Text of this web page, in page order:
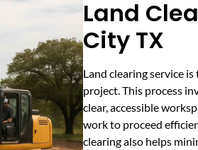
Land
City TX
Land clearing service
project. This process
clear, accessible
work to proceed
clearing also helps